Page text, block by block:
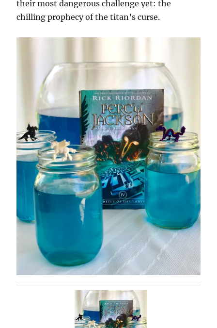
their most dangerous challenge yet: the
chilling prophecy of the titan’s curse.